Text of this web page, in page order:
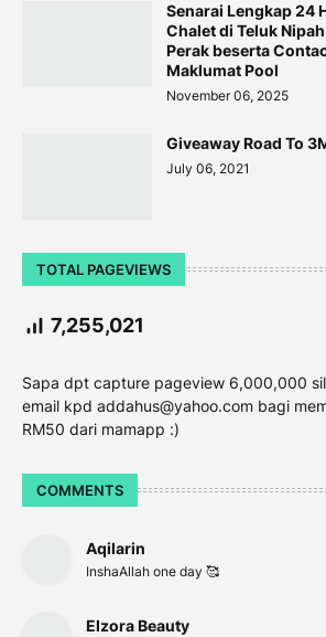
Senarai Lengkap 24
Chalet di Teluk
Perak beserta
Maklumat Pool
November 06, 2025
Giveaway Road To
July 06, 2021
TOTAL PAGEVIEWS
7,255,021
Sapa dpt capture pageview 6,000,000
email kpd addahus@yahoo.com bagi
RM50 dari mamapp :)
COMMENTS
Aqilarin
InshaAllah one day 🥰
Elzora Beauty